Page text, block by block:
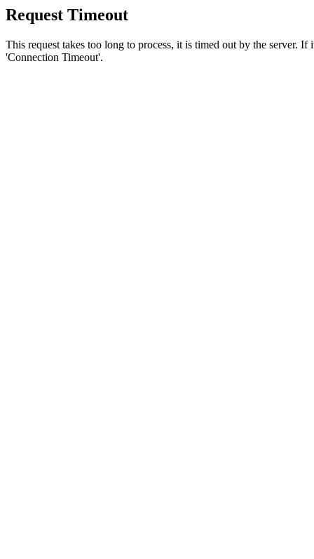
Request Timeout
This request takes too long to process, it is timed out by the server.
'Connection Timeout'.